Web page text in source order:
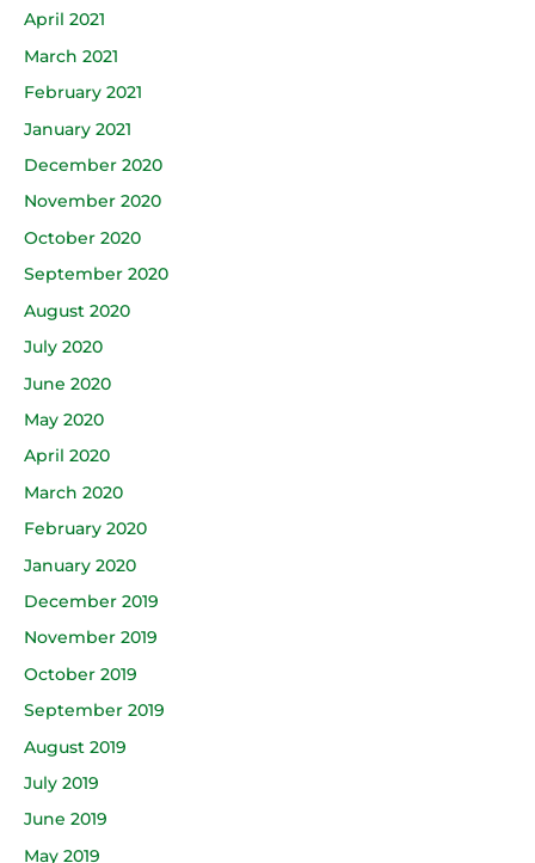
April 2021
March 2021
February 2021
January 2021
December 2020
November 2020
October 2020
September 2020
August 2020
July 2020
June 2020
May 2020
April 2020
March 2020
February 2020
January 2020
December 2019
November 2019
October 2019
September 2019
August 2019
July 2019
June 2019
May 2019